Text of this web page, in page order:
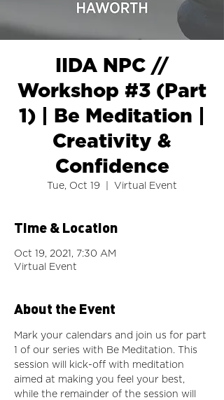
IIDA NPC //
Workshop #3 (Part
1) | Be Meditation |
Creativity &
Confidence
Tue, Oct 19 Virtual Event
Time & Location
Oct 19, 2021, 7:30 AM
Virtual Event
About the Event
Mark your calendars and join us for part
1 of our series with Be Meditation. This
session will kick-off with meditation
aimed at making you feel your best,
while the remainder of the session will